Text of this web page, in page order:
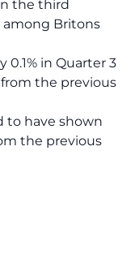
the third
Britons
0.1% in Quarter 3
the previous
to have shown
the previous